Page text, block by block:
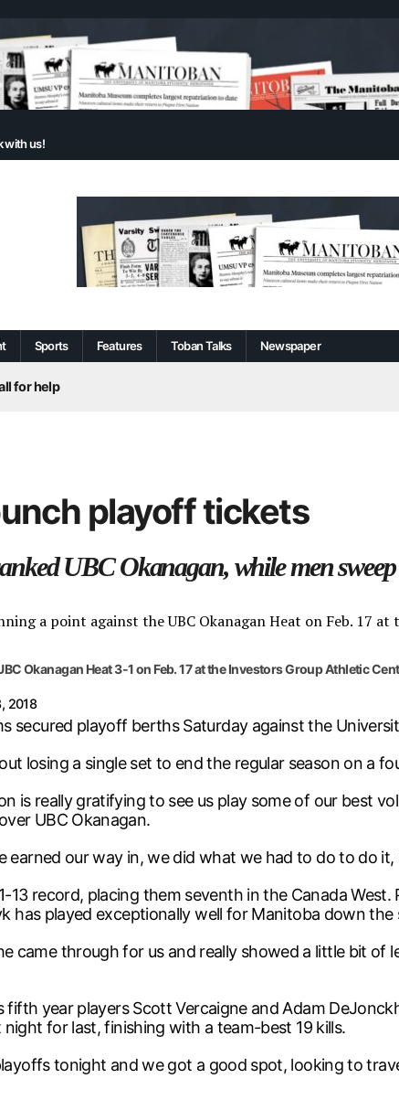
with us!
Sports Features Toban Talks Newspaper
for help
playoff tickets
UBC Okanagan, while men
Okanagan Heat 3-1 on Feb. 17 at the Investors Group Athletic
2018
secured playoff berths Saturday against the
losing a single set to end the regular season on a
is really gratifying to see us play some of our best
UBC Okanagan.
earned our way in, we did what we had to do to do
13 record, placing them seventh in the Canada
has played exceptionally well for Manitoba down the
came through for us and really showed a little bit of
year players Scott Vercaigne and Adam
for last, finishing with a team-best 19 kills.
tonight and we got a good spot, looking to